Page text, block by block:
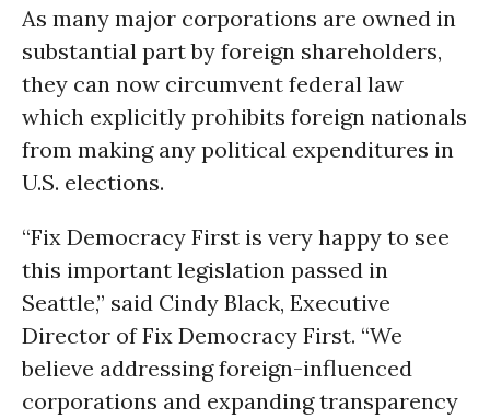
As many major corporations are owned in
substantial part by foreign shareholders,
they can now circumvent federal law
which explicitly prohibits foreign nationals
from making any political expenditures in
U.S. elections.
“Fix Democracy First is very happy to see
this important legislation passed in
Seattle,” said Cindy Black, Executive
Director of Fix Democracy First. “We
believe addressing foreign-influenced
corporations and expanding transparency